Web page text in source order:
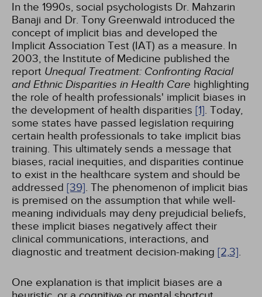
In the 1990s, social psychologists Dr. Mahzarin
Banaji and Dr. Tony Greenwald introduced the
concept of implicit bias and developed the
Implicit Association Test (IAT) as a measure. In
2003, the Institute of Medicine published the
report Unequal Treatment: Confronting Racial
and Ethnic Disparities in Health Care highlighting
the role of health professionals' implicit biases in
the development of health disparities [1]. Today,
some states have passed legislation requiring
certain health professionals to take implicit bias
training. This ultimately sends a message that
biases, racial inequities, and disparities continue
to exist in the healthcare system and should be
addressed [39]. The phenomenon of implicit bias
is premised on the assumption that while well-
meaning individuals may deny prejudicial beliefs,
these implicit biases negatively affect their
clinical communications, interactions, and
diagnostic and treatment decision-making [2,3].
One explanation is that implicit biases are a